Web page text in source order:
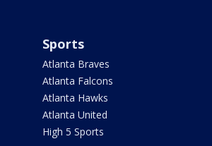
Sports
Atlanta Braves
Atlanta Falcons
Atlanta Hawks
Atlanta United
High 5 Sports